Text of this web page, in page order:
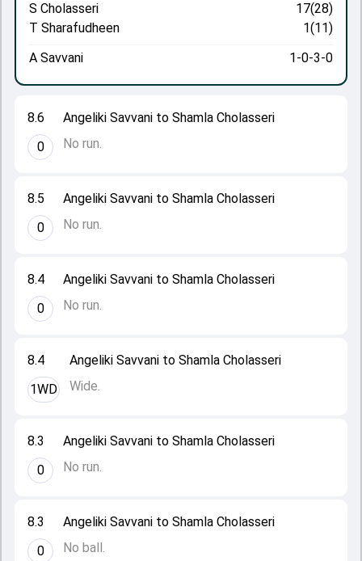
8.3
0
Angeliki Savvani to Shamla Cholasseri
No ball.
8.3
0
Angeliki Savvani to Shamla Cholasseri
No run.
8.4
1WD
Angeliki Savvani to Shamla Cholasseri
Wide.
8.4
0
Angeliki Savvani to Shamla Cholasseri
No run.
8.5
0
Angeliki Savvani to Shamla Cholasseri
No run.
8.6
0
Angeliki Savvani to Shamla Cholasseri
No run.
S Cholasseri
17(28)
T Sharafudheen
1(11)
A Savvani
1-0-3-0